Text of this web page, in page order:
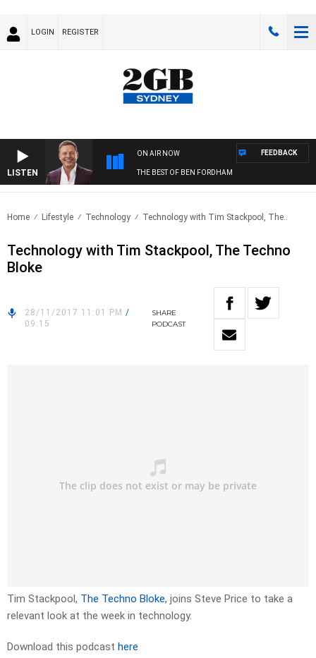
LOGIN REGISTER
LISTEN
ON AIR NOW
THE BEST OF BEN FORDHAM
FEEDBACK
Home Lifestyle Technology Technology with Tim Stackpool, The..
Technology with Tim Stackpool, The Techno
Bloke
28/11/2017 11:01 PM /
09:15
SHARE
PODCAST
Tim Stackpool, The Techno Bloke, joins Steve Price to take a
relevant look at the week in technology.
Download this podcast here